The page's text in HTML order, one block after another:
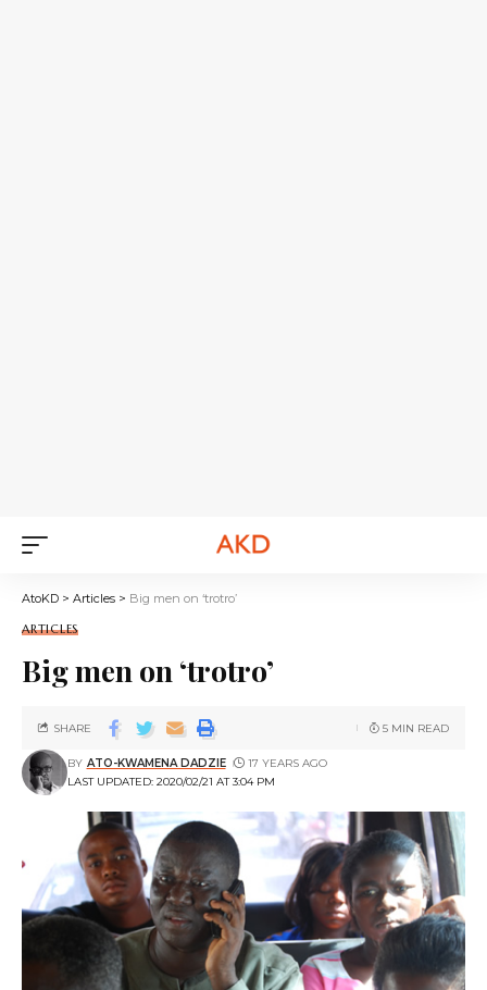
AtoKD > Articles > Big men on ‘trotro’
ARTICLES
Big men on ‘trotro’
LAST UPDATED: 2020/02/21 AT 3:04 PM
BY ATO-KWAMENA DADZIE 17 YEARS AGO
SHARE 5 MIN READ